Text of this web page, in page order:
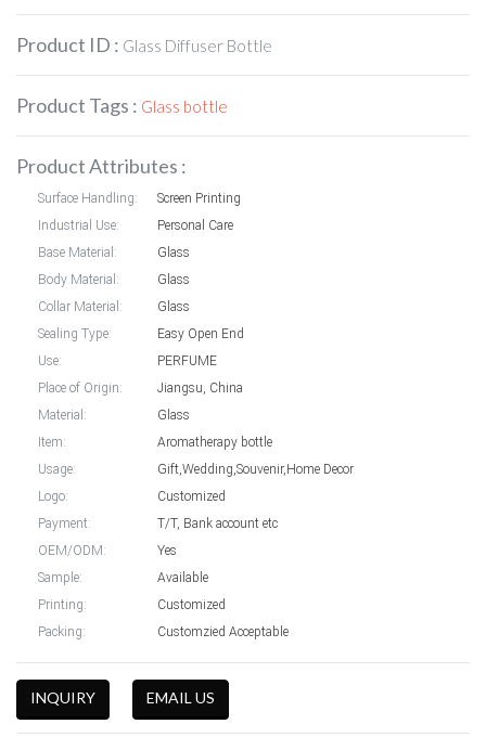
Product ID : Glass Diffuser Bottle
Product Tags : Glass bottle
Product Attributes :
Surface Handling:
Screen Printing
Industrial Use:
Personal Care
Base Material:
Glass
Body Material:
Glass
Collar Material:
Glass
Sealing Type:
Easy Open End
Use:
PERFUME
Place of Origin:
Jiangsu, China
Material:
Glass
Item:
Aromatherapy bottle
Usage:
Gift,Wedding,Souvenir,Home Decor
Logo:
Customized
Payment:
T/T, Bank account etc
OEM/ODM:
Yes
Sample:
Available
Printing:
Customized
Packing:
Customzied Acceptable
INQUIRY EMAIL US